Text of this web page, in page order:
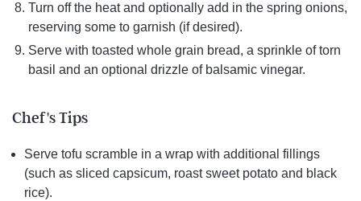
Turn off the heat and optionally add in the spring onions,
reserving some to garnish (if desired).
Serve with toasted whole grain bread, a sprinkle of torn
basil and an optional drizzle of balsamic vinegar.
Chef's Tips
Serve tofu scramble in a wrap with additional fillings
(such as sliced capsicum, roast sweet potato and black
rice).